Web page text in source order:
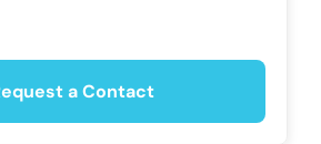
a Contact